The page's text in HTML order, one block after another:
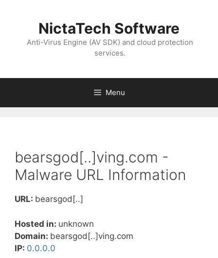
NictaTech Software
Anti-Virus Engine (AV SDK) and cloud protection
services.
Menu
bearsgod[..]ving.com -
Malware URL Information
URL: bearsgod[..]
Hosted in: unknown
Domain: bearsgod[..]ving.com
IP: 0.0.0.0